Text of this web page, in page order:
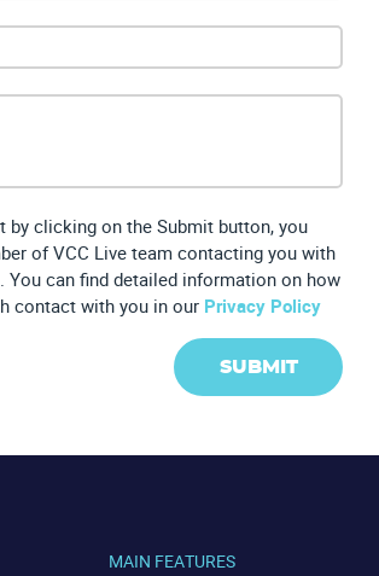
by clicking on the Submit button, you
of VCC Live team contacting you with
You can find detailed information on how
contact with you in our Privacy Policy
SUBMIT
MAIN FEATURES